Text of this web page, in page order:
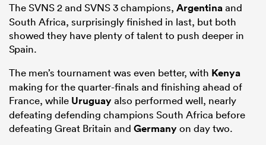
The SVNS 2 and SVNS 3 champions, Argentinaand
South Africa, surprisingly finished in last, but both
showed they have plenty of talent to push deeper in
Spain.
The men’s tournament was even better, with Kenya
making for the quarter-finals and finishing ahead of
France, while Uruguayalso performed well, nearly
defeating defending champions South Africa before
defeating Great Britain and Germanyon day two.